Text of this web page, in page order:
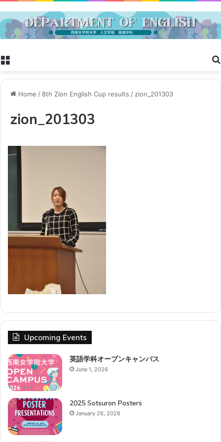
Home /8th Zion English Cup results / zion_201303
zion_201303
Upcoming Events
英語学科オープンキャンパス
June 1, 2026
2025 Sotsuron Posters
January 26, 2026